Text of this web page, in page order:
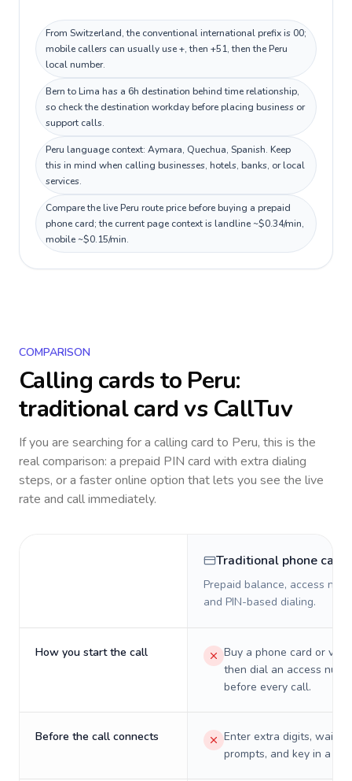
From Switzerland, the conventional international prefix is 00;
mobile callers can usually use +, then +51, then the Peru
local number.
Bern to Lima has a 6h destination behind time relationship,
so check the destination workday before placing business or
support calls.
Peru language context: Aymara, Quechua, Spanish. Keep
this in mind when calling businesses, hotels, banks, or local
services.
Compare the live Peru route price before buying a prepaid
phone card; the current page context is landline ~$0.34/min,
mobile ~$0.15/min.
COMPARISON
Calling cards to Peru:
traditional card vs CallTuv
If you are searching for a calling card to Peru, this is the
real comparison: a prepaid PIN card with extra dialing
steps, or a faster online option that lets you see the live
rate and call immediately.
Traditional phone card
Prepaid balance, access
and PIN-based dialing.
How you start the call
Buy a phone card or
then dial an access
before every call.
Before the call connects
Enter extra digits, wait
prompts, and key in a PIN.